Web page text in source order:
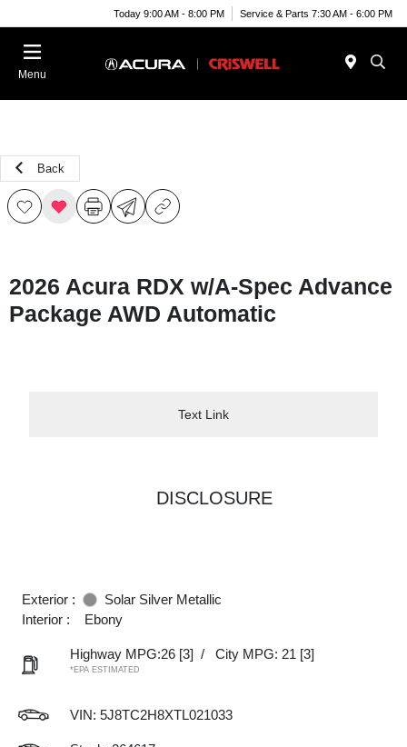
Today 9:00 AM - 8:00 PM Service & Parts 7:30 AM - 6:00 PM
Menu
Back
2026 Acura RDX w/A-Spec Advance
Package AWD Automatic
Text Link
DISCLOSURE
Exterior :
Solar Silver Metallic
Interior :
Ebony
Highway MPG:26 [3] / City MPG: 21 [3]
*EPA ESTIMATED
VIN: 5J8TC2H8XTL021033